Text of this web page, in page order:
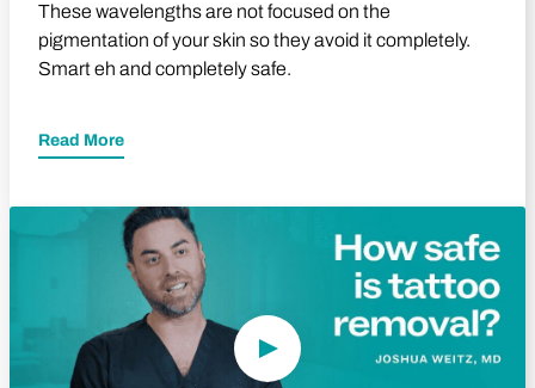
These wavelengths are not focused on the
pigmentation of your skin so they avoid it completely.
Smart eh and completely safe.
Read More